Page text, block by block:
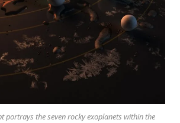
portrays the seven rocky exoplanets within the